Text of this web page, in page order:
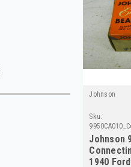
Johnson
Sku:
Johnson
1940